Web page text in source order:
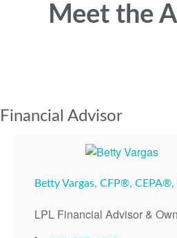
Meet the
Financial Advisor
Betty Vargas, CFP®,
LPL Financial Advisor &